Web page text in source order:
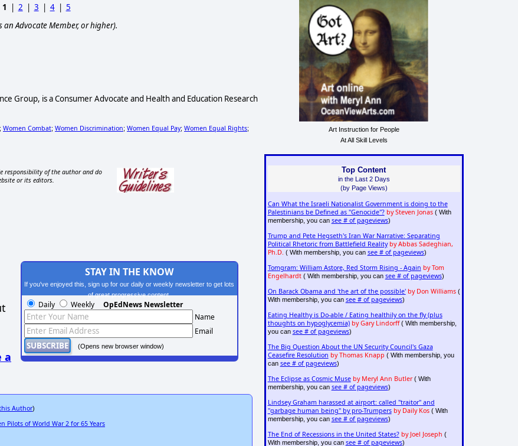
1 | 2 | 3 | 4| 5
an Advocate Member, or higher).
Group, is a Consumer Advocate and Health and Education Research
; Women Combat; Women Discrimination; Women Equal Pay; Women Equal Rights;
responsibility of the author and do
or its editors.
a
STAY IN THE KNOW
If you've enjoyed this, sign up for our daily or weekly newsletter to get lots
of great progressive content.
Daily Weekly OpEdNews Newsletter
Name
Email
(Opens new browser window)
Author)
Pilots of World War 2 for 65 Years
Art Instruction for People
At All Skill Levels
Top Content
in the Last 2 Days
(by Page Views)
Can What the Israeli Nationalist Government is doing to the
Palestinians be Defined as "Genocide"? by Steven Jonas( With
membership, you can see # of pageviews)
Trump and Pete Hegseth's Iran War Narrative: Separating
Political Rhetoric from Battlefield Reality by Abbas Sadeghian,
Ph.D. ( With membership, you can see # of pageviews)
Tomgram: William Astore, Red Storm Rising - Again by Tom
Engelhardt( With membership, you can see # of pageviews)
On Barack Obama and 'the art of the possible' by Don Williams(
With membership, you can see # of pageviews)
Eating Healthy is Do-able / Eating healthily on the fly (plus
thoughts on hypoglycemia) by Gary Lindorff( With membership,
you can see # of pageviews)
The Big Question About the UN Security Council's Gaza
Ceasefire Resolution by Thomas Knapp ( With membership, you
can see # of pageviews)
The Eclipse as Cosmic Muse by Meryl Ann Butler( With
membership, you can see # of pageviews)
Lindsey Graham harassed at airport: called "traitor" and
"garbage human being" by pro-Trumpers by Daily Kos( With
membership, you can see # of pageviews)
The End of Recessions in the United States? by Joel Joseph (
With membership, you can see # of pageviews)